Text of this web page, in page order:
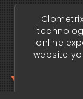
online
website